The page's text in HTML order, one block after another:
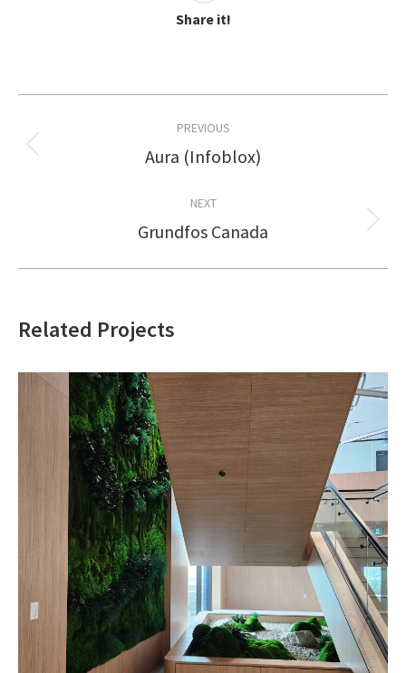
Share it!
navigation
PREVIOUS
Previous
Aura (Infoblox)
NEXT
Next
Grundfos Canada
Related Projects